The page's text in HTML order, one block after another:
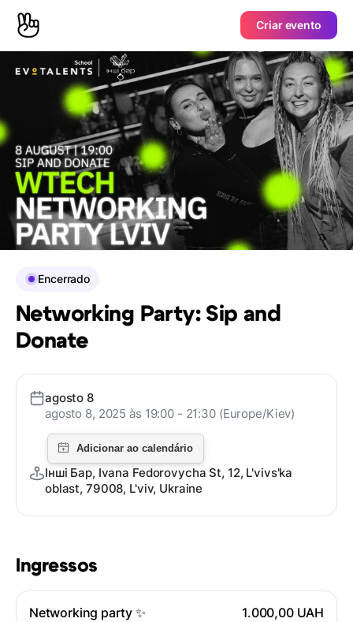
Criar evento
Ingressos
Networking party ✨ 1.000,00 UAH
Encerrado
Networking Party: Sip and
Donate
agosto 8
agosto 8, 2025 às 19:00 - 21:30 (Europe/Kiev)
Інші Бар, Ivana Fedorovycha St, 12, L'vivs'ka
oblast, 79008, L'viv, Ukraine